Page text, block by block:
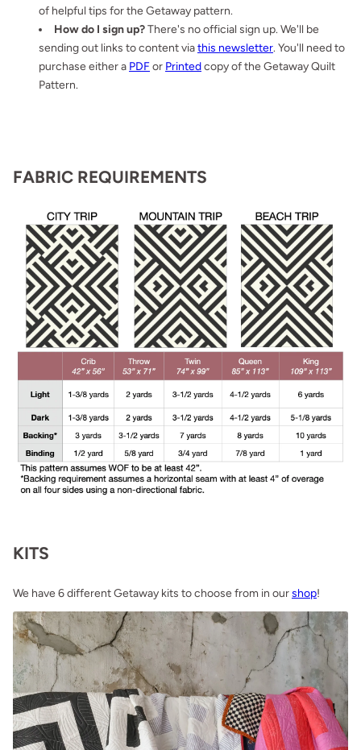
of helpful tips for the Getaway pattern.
How do I sign up?There's no official sign up. We'll be
sending out links to content viathis newsletter. You'll need to
purchase either a PDFor Printedcopy of the Getaway Quilt
Pattern.
FABRIC REQUIREMENTS
KITS
We have 6 different Getaway kits to choose from in ourshop!